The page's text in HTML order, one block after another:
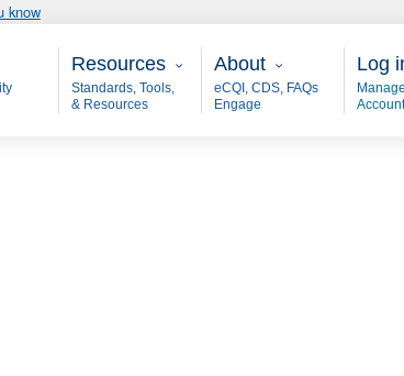
know
dQMResources
Resources
Standards, Tools,
& Resources
About
About
eCQI, CDS, FAQs
Engage
Log
Account